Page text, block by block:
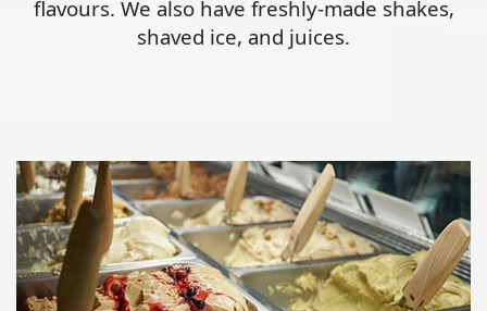
flavours. We also have freshly-made shakes,
shaved ice, and juices.